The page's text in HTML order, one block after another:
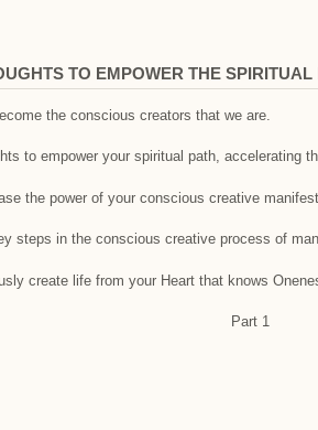
TO EMPOWER THE SPIRITUAL
the conscious creators that we are.
to empower your spiritual path, accelerating
the power of your conscious creative
steps in the conscious creative process of
create life from your Heart that knows
Part 1